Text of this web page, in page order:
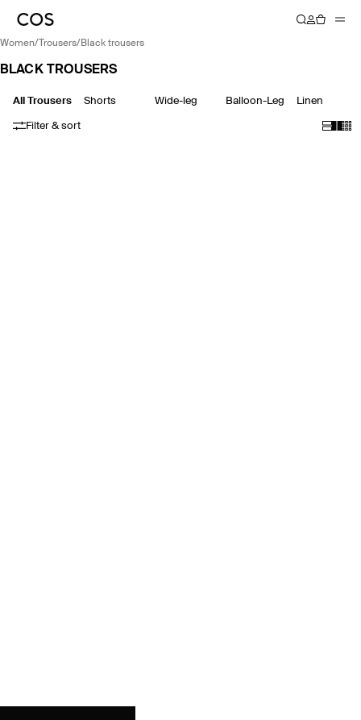
women/ trousers/ black trousers
BLACK TROUSERS
All Trousers Shorts Wide-leg Balloon-Leg Linen
Filter & sort